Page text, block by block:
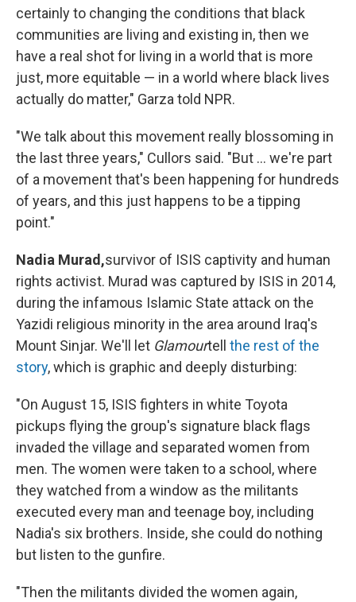
certainly to changing the conditions that black
communities are living and existing in, then we
have a real shot for living in a world that is more
just, more equitable — in a world where black lives
actually do matter," Garza told NPR.
"We talk about this movement really blossoming in
the last three years," Cullors said. "But ... we're part
of a movement that's been happening for hundreds
of years, and this just happens to be a tipping
point."
Nadia Murad,survivor of ISIS captivity and human
rights activist. Murad was captured by ISIS in 2014,
during the infamous Islamic State attack on the
Yazidi religious minority in the area around Iraq's
Mount Sinjar. We'll let Glamourtell the rest of the
story, which is graphic and deeply disturbing:
"On August 15, ISIS fighters in white Toyota
pickups flying the group's signature black flags
invaded the village and separated women from
men. The women were taken to a school, where
they watched from a window as the militants
executed every man and teenage boy, including
Nadia's six brothers. Inside, she could do nothing
but listen to the gunfire.
"Then the militants divided the women again,